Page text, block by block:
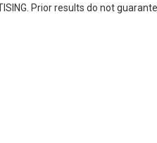
Prior results do not